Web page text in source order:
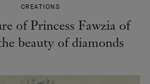
CREATIONS
of Princess Fawzia of
beauty of diamonds